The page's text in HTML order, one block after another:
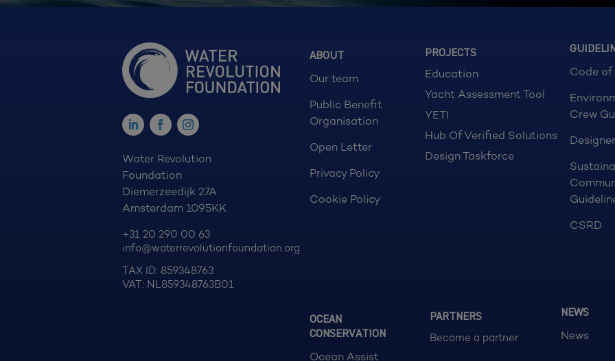
Water Revolution
Foundation
Diemerzeedijk 27A
Amsterdam 1095KK
+31 20 290 00 63
info@waterrevolutionfoundation.org
TAX ID: 859348763
VAT: NL859348763B01
ABOUT
Our team
Public Benefit
Organisation
Open Letter
Privacy Policy
Cookie Policy
PROJECTS
Education
Yacht Assessment Tool
YETI
Hub Of Verified Solutions
Design Taskforce
Code
Crew
CSRD
OCEAN
CONSERVATION
Ocean Assist
PARTNERS
Become a partner
NEWS
News